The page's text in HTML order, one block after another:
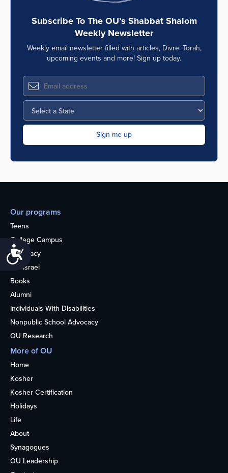
Accessibility
Subscribe To The OU’s Shabbat Shalom
Weekly Newsletter
Weekly email newsletter filled with articles, Divrei Torah,
upcoming events and more! Sign up today.
Our programs
Teens
College Campus
Advocacy
OU Israel
Books
Alumni
Individuals With Disabilities
Nonpublic School Advocacy
OU Research
More of OU
Home
Kosher
Kosher Certification
Holidays
Life
About
Synagogues
OU Leadership